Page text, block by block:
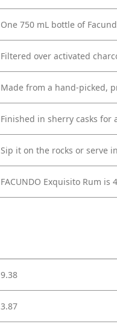
One 750 mL bottle of
Filtered over activated
Made from a hand-picked,
Finished in sherry casks
Sip it on the rocks or serve
FACUNDO Exquisito Rum is
9.38
3.87